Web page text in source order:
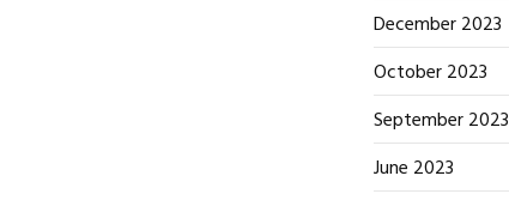
December 2023
October 2023
September 2023
June 2023